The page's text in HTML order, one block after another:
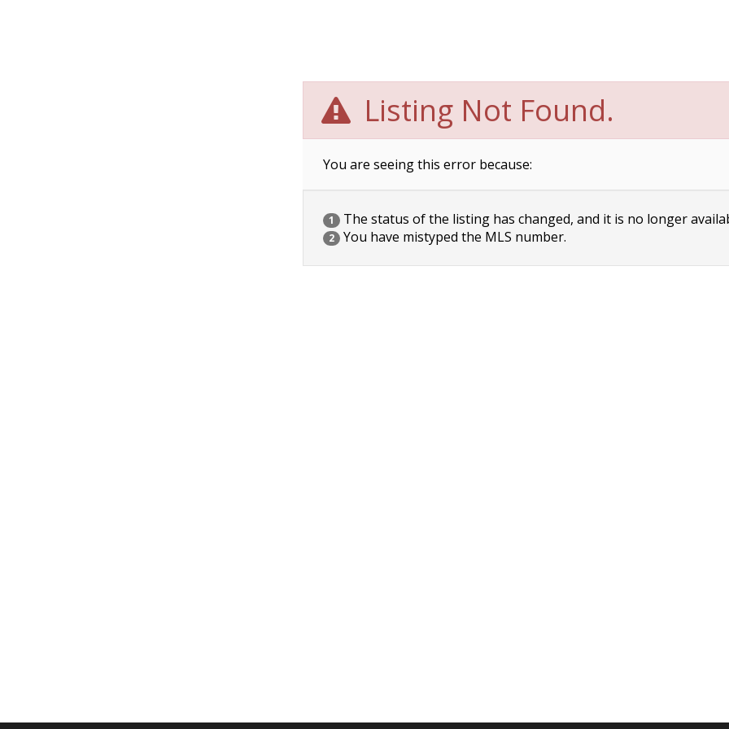
Listing Not Found.
You are seeing this error because:
1 The status of the listing has changed, and it is no longer
2 You have mistyped the MLS number.